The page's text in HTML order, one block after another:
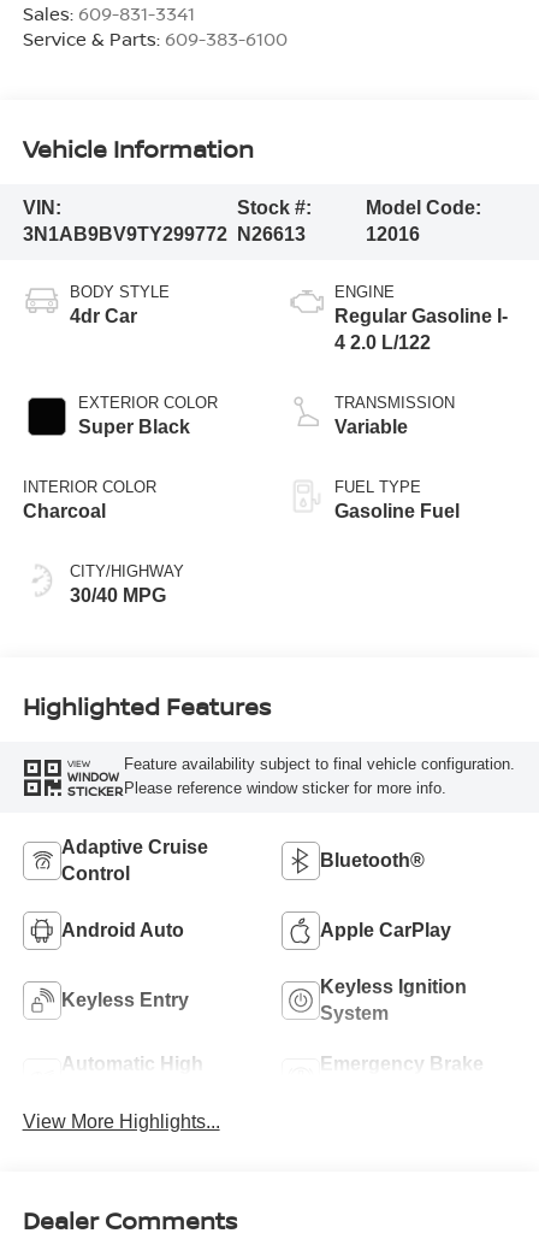
Sales: 609-831-3341
Service & Parts: 609-383-6100
Vehicle Information
VIN:
3N1AB9BV9TY299772
Stock #:
N26613
Model Code:
12016
BODY STYLE
4dr Car
EXTERIOR COLOR
Super Black
INTERIOR COLOR
Charcoal
CITY/HIGHWAY
30/40 MPG
ENGINE
Regular Gasoline I-
4 2.0 L/122
TRANSMISSION
Variable
FUEL TYPE
Gasoline Fuel
Highlighted Features
VIEW
WINDOW
STICKER
Feature availability subject to final vehicle configuration.
Please reference window sticker for more info.
Adaptive Cruise
Control
Bluetooth®
Android Auto Apple CarPlay
Keyless Entry
Keyless Ignition
System
Automatic High
Emergency Brake
View More Highlights...
Dealer Comments